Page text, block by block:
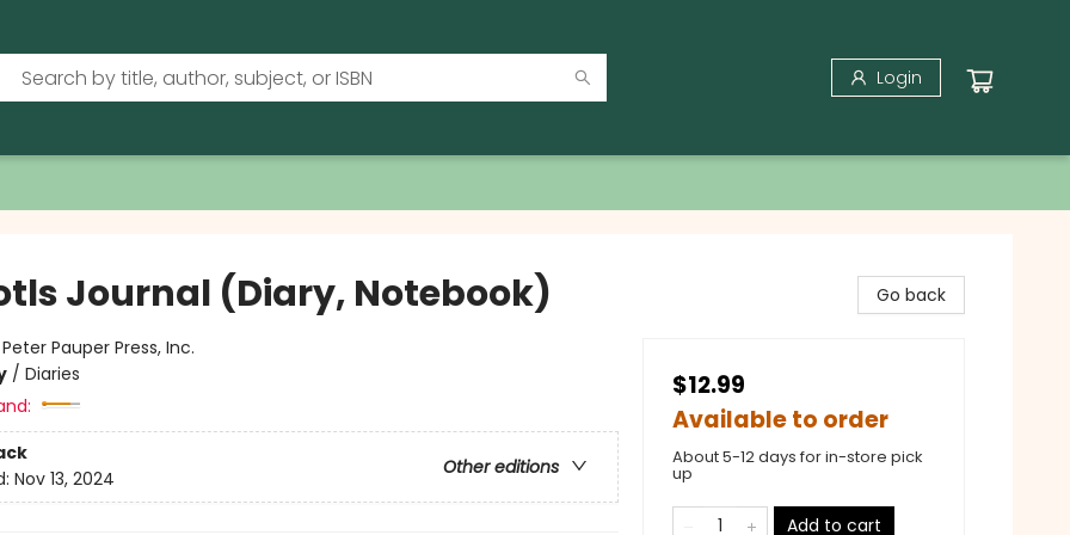
Login
Journal (Diary, Notebook)
Peter Pauper Press, Inc.
/ Diaries
Other editions
Nov 13, 2024
Go back
$12.99
Available to order
About 5-12 days for in-store pick
up
Add to cart